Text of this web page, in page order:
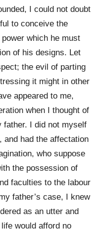
I could not doubt
to conceive the
which he must
of his designs. Let
the evil of parting
it might in other
appeared to me,
when I thought of
father. I did not myself
and had the affectation
who suppose
the possession of
faculties to the labour
father’s case, I knew
as an utter and
would afford no